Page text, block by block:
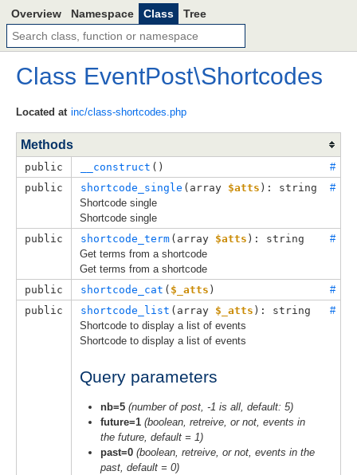
Overview Namespace Class Tree
Class EventPost\Shortcodes
Located at inc/class-shortcodes.php
Methods
public __construct ()
#
public
shortcode_single ( array $atts ): string
Shortcode single
Shortcode single
#
public shortcode_term ( array $atts ): string
Get terms from a shortcode
Get terms from a shortcode
#
public shortcode_cat ( $_atts )
#
public
shortcode_list ( array $_atts ): string
Shortcode to display a list of events
Shortcode to display a list of events
Query parameters
nb=5 (number of post, -1 is all, default: 5)
future=1 (boolean, retreive, or not, events in
the future, default = 1)
past=0 (boolean, retreive, or not, events in the
past, default = 0)
#